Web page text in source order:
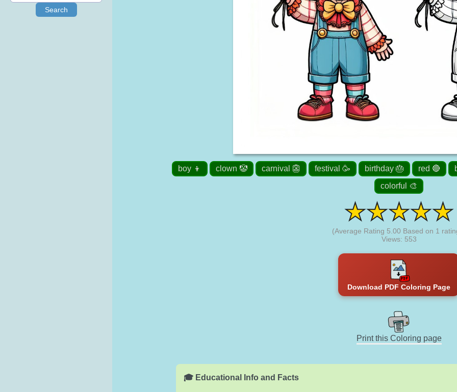
Search
boy 👦 clown 🤡 carnival 👺 festival 🥳 birthday 🎂 red 🔴
colorful 🎨
(Average Rating 5.00 Based on 1
Views: 553
Download PDF Coloring Page
Print this Coloring page
🎓 Educational Info and Facts